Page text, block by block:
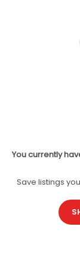
You currently
Save listings